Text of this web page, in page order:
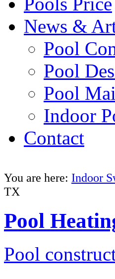
News &
Pool
Pool
Pool
Indoor
Contact
You are here: Indoor
TX
Pool
Pool